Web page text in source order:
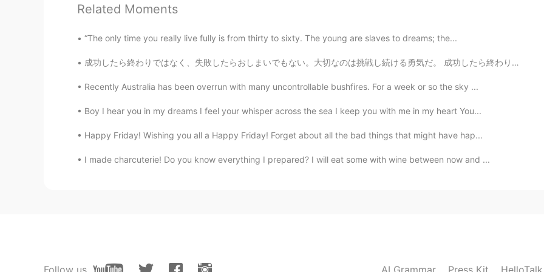
EN CN
@Saul they sure would. Everything is recycled in the military. Haha
CN EN VI TH KM
@Łund The̸ Sad Bøy hmmm. Would they be used to make bullets again?
Łund The̸ Sad Bøy 2021.05.06 05:25
@目光闪闪 I am 😅
Related Moments
“The only time you really live fully is from thirty to sixty. The young are slaves to dreams; the...
成功したら終わりではなく、失敗したらおしまいでもない。大切なのは挑戦し続ける勇気だ。 成功したら終わりではなく、失敗したらおしまいでもない。大切なのは挑戦し続ける勇気だ 本当にそうだと思う。こ...
Recently Australia has been overrun with many uncontrollable bushfires. For a week or so the sky ...
Boy I hear you in my dreams I feel your whisper across the sea I keep you with me in my heart You...
Happy Friday! Wishing you all a Happy Friday! Forget about all the bad things that might have hap...
I made charcuterie! Do you know everything I prepared? I will eat some with wine between now and ...
Follow us AI Grammar Press Kit